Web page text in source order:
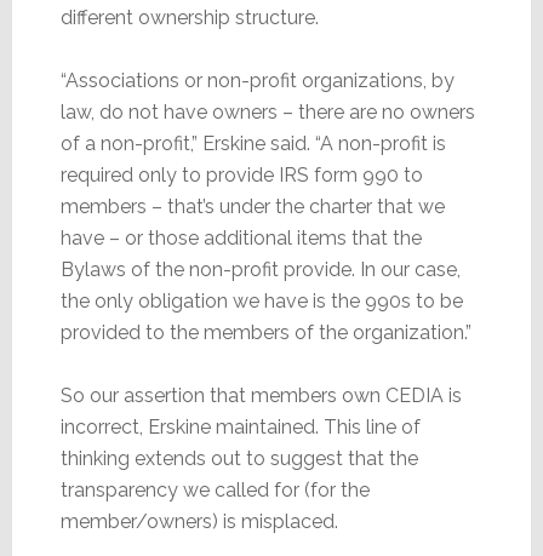
different ownership structure.
“Associations or non-profit organizations, by
law, do not have owners – there are no owners
of a non-profit,” Erskine said. “A non-profit is
required only to provide IRS form 990 to
members – that’s under the charter that we
have – or those additional items that the
Bylaws of the non-profit provide. In our case,
the only obligation we have is the 990s to be
provided to the members of the organization.”
So our assertion that members own CEDIA is
incorrect, Erskine maintained. This line of
thinking extends out to suggest that the
transparency we called for (for the
member/owners) is misplaced.